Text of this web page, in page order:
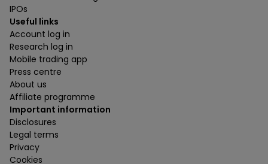
IPOs
Useful links
Account log in
Research log in
Mobile trading app
Press centre
About us
Affiliate programme
Important information
Disclosures
Legal terms
Privacy
Cookies